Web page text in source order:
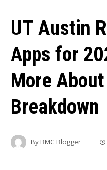
UT Austin
Apps for
More
Breakdown
ByBMC Blogger